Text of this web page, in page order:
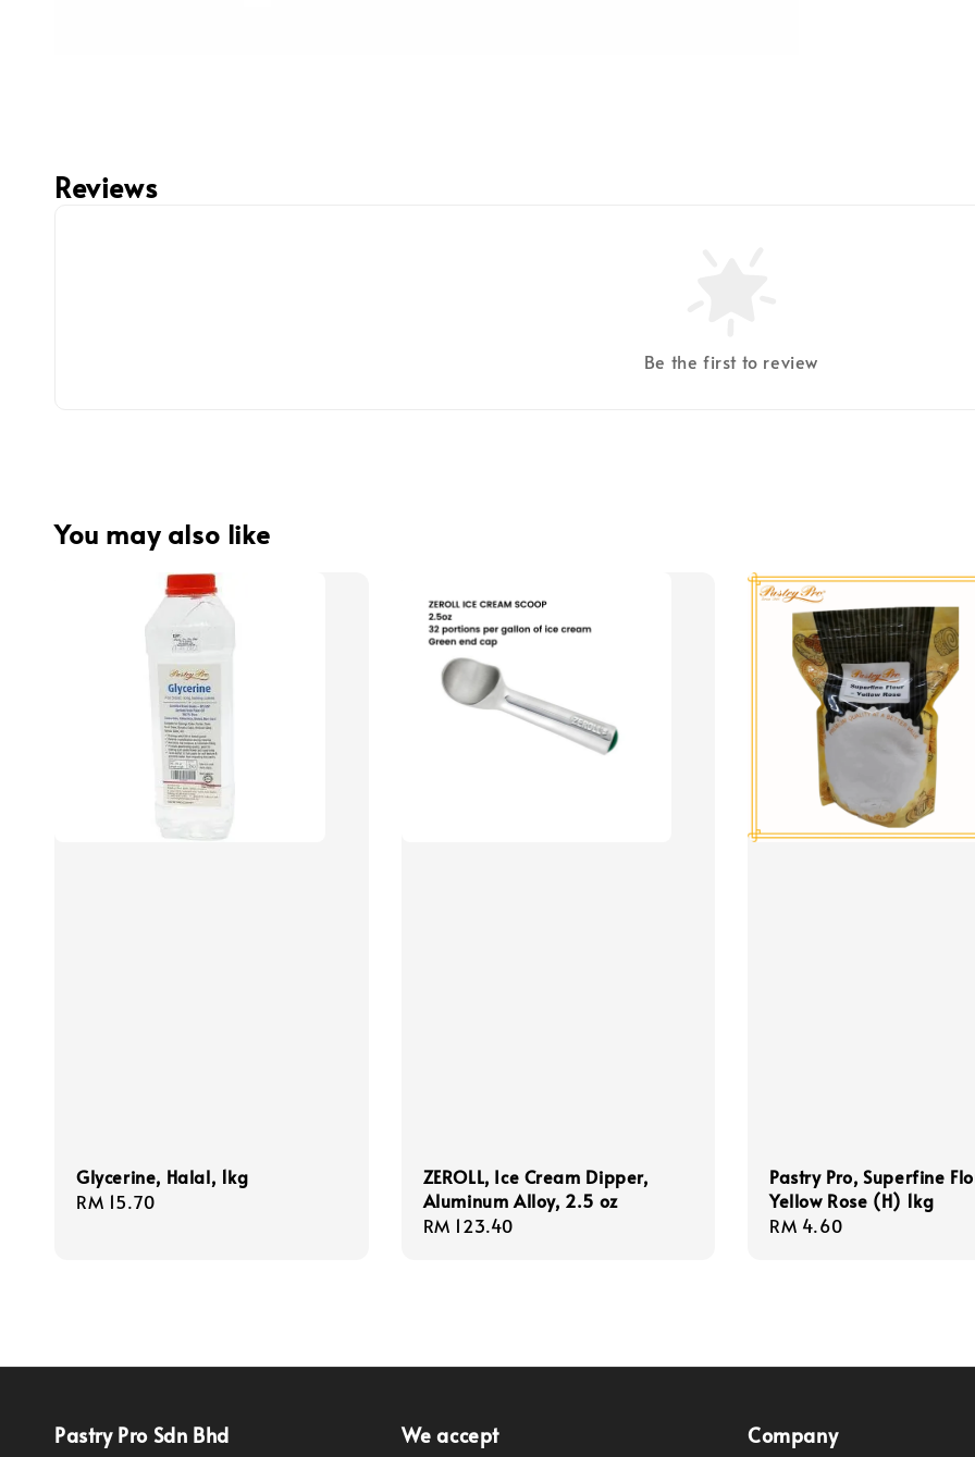
Reviews
Be the first to review
You may also like
Glycerine, Halal, 1kg
Regular
RM 15.70
ZEROLL, Ice Cream Dipper,
Aluminum Alloy, 2.5 oz
Regular
RM 123.40
Pastry Pro, Superfine
Yellow Rose (H) 1kg
Regular
RM 4.60
Pastry Pro Sdn Bhd We accept Company